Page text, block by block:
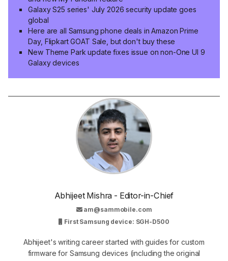
Galaxy S25 series' July 2026 security update goes
global
Here are all Samsung phone deals in Amazon Prime
Day, Flipkart GOAT Sale, but don't buy these
New Theme Park update fixes issue on non-One UI 9
Galaxy devices
Abhijeet Mishra - Editor-in-Chief
am@sammobile.com
First Samsung device: SGH-D500
Abhijeet's writing career started with guides for custom
firmware for Samsung devices (including the original